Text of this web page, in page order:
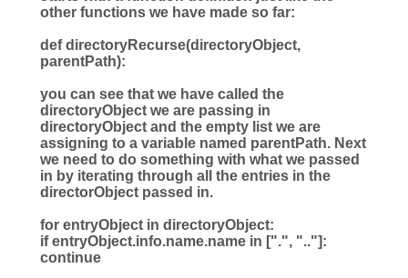
other functions we have made so far:
def directoryRecurse(directoryObject,
parentPath):
you can see that we have called the
directoryObject we are passing in
directoryObject and the empty list we are
assigning to a variable named parentPath. Next
we need to do something with what we passed
in by iterating through all the entries in the
directorObject passed in.
for entryObject in directoryObject:
ifentryObject.info.name.name in [".", ".."]:
continue